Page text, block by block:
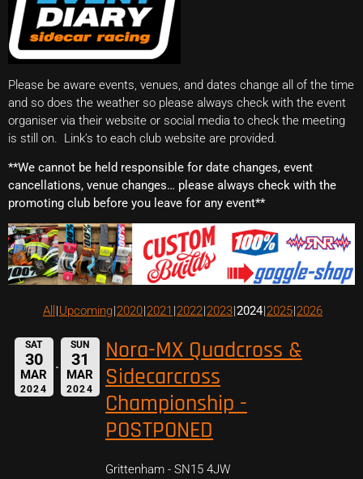
Please be aware events, venues, and dates change all of the time
and so does the weather so please always check with the event
organiser via their website or social media to check the meeting
is still on. Link’s to each club website are provided.
**We cannot be held responsible for date changes, event
cancellations, venue changes… please always check with the
promoting club before you leave for any event**
All Upcoming 2020 2021 2022 2023 2024 2025 2026
SAT
30
MAR
2024
SUN
31
MAR
2024
Nora-MX Quadcross &
Sidecarcross
Championship -
POSTPONED
Grittenham - SN15 4JW